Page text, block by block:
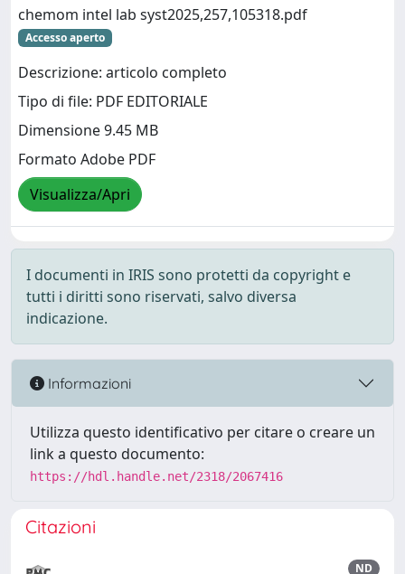
chemom intel lab syst2025,257,105318.pdf
Accesso aperto
Descrizione: articolo completo
Tipo di file: PDF EDITORIALE
Dimensione 9.45 MB
Formato Adobe PDF
Visualizza/Apri
I documenti in IRIS sono protetti da copyright e
tutti i diritti sono riservati, salvo diversa
indicazione.
Informazioni
Utilizza questo identificativo per citare o creare un
link a questo documento:
https://hdl.handle.net/2318/2067416
Citazioni
ND